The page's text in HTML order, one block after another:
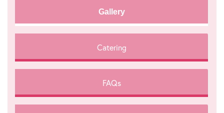
Gallery
Catering
FAQs